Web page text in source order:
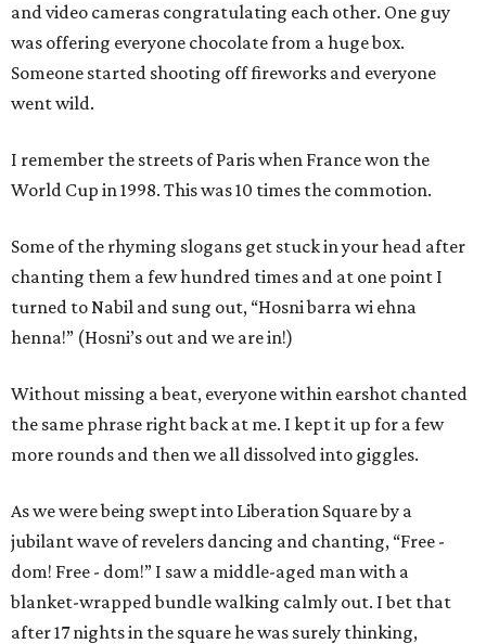
and video cameras congratulating each other. One guy
was offering everyone chocolate from a huge box.
Someone started shooting off fireworks and everyone
went wild.
I remember the streets of Paris when France won the
World Cup in 1998. This was 10 times the commotion.
Some of the rhyming slogans get stuck in your head after
chanting them a few hundred times and at one point I
turned to Nabil and sung out, “Hosni barra wi ehna
henna!” (Hosni’s out and we are in!)
Without missing a beat, everyone within earshot chanted
the same phrase right back at me. I kept it up for a few
more rounds and then we all dissolved into giggles.
As we were being swept into Liberation Square by a
jubilant wave of revelers dancing and chanting, “Free -
dom! Free - dom!” I saw a middle-aged man with a
blanket-wrapped bundle walking calmly out. I bet that
after 17 nights in the square he was surely thinking,